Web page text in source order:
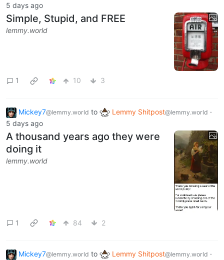
5 days ago
Simple, Stupid, and FREE
lemmy.world
1 10 3
Mickey7@lemmy.world to Lemmy Shitpost@lemmy.world ·
5 days ago
A thousand years ago they were
doing it
lemmy.world
1 84 2
Mickey7@lemmy.world to Lemmy Shitpost@lemmy.world ·